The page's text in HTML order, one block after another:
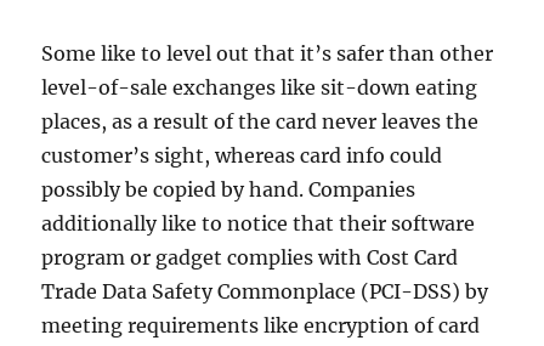
Some like to level out that it’s safer than other
level-of-sale exchanges like sit-down eating
places, as a result of the card never leaves the
customer’s sight, whereas card info could
possibly be copied by hand. Companies
additionally like to notice that their software
program or gadget complies with Cost Card
Trade Data Safety Commonplace (PCI-DSS) by
meeting requirements like encryption of card